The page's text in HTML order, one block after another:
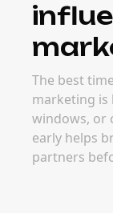
The best
marketing is
windows, or
early helps
partners